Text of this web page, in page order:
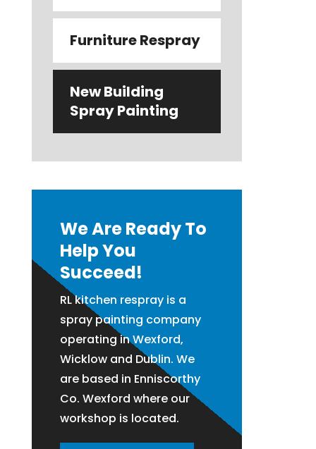
Furniture Respray
New Building
Spray Painting
We Are Ready To
Help You
Succeed!
RL kitchen respray is a
spray painting company
operating in Wexford,
Wicklow and Dublin. We
are based in Enniscorthy
Co. Wexford where our
workshop is located.